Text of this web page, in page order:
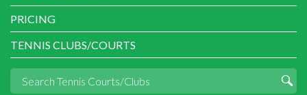
PRICING
TENNIS CLUBS/COURTS